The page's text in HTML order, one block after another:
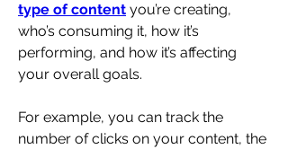
type of content you’re creating,
who’s consuming it, how it’s
performing, and how it’s affecting
your overall goals.
For example, you can track the
number of clicks on your content, the